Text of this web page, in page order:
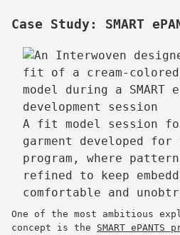
Case Study: SMART
A fit model session
garment developed for
program, where
refined to keep
comfortable and
One of the most ambitious
concept is the SMART ePANTS